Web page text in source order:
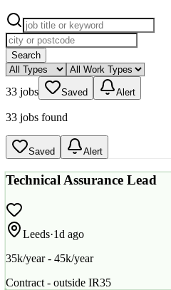
Search
33 jobs Saved Alert
33 jobs found
Saved Alert
Technical Assurance Lead
Leeds·1d ago
35k/year - 45k/year
Contract - outside IR35